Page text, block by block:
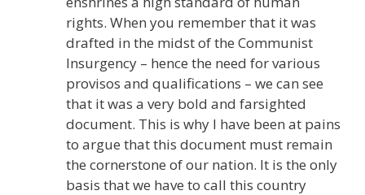
rights. When you remember that it was
drafted in the midst of the Communist
Insurgency – hence the need for various
provisos and qualifications – we can see
that it was a very bold and farsighted
document. This is why I have been at pains
to argue that this document must remain
the cornerstone of our nation. It is the only
basis that we have to call this country